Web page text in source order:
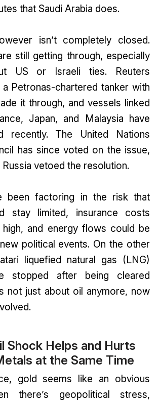
that Saudi Arabia does.
isn’t completely closed.
still getting through, especially
US or Israeli ties. Reuters
Petronas-chartered tanker with
it through, and vessels linked
Japan, and Malaysia have
recently. The United Nations
has since voted on the issue,
Russia vetoed the resolution.
been factoring in the risk that
stay limited, insurance costs
high, and energy flows could be
political events. On the other
liquefied natural gas (LNG)
stopped after being cleared
not just about oil anymore, now
Shock Helps and Hurts
at the Same Time
gold seems like an obvious
there’s geopolitical stress,